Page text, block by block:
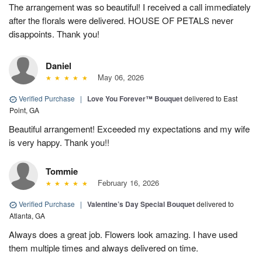
The arrangement was so beautiful! I received a call immediately
after the florals were delivered. HOUSE OF PETALS never
disappoints. Thank you!
Daniel
May 06, 2026
Verified Purchase | Love You Forever™ Bouquetdelivered to East
Point, GA
Beautiful arrangement! Exceeded my expectations and my wife
is very happy. Thank you!!
Tommie
February 16, 2026
Verified Purchase | Valentine’s Day Special Bouquetdelivered to
Atlanta, GA
Always does a great job. Flowers look amazing. I have used
them multiple times and always delivered on time.